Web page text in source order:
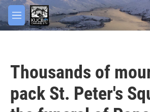
Skip to main content
M
e
Thousands of
pack St. Peter's
facebook
twitter
youtube
instagram